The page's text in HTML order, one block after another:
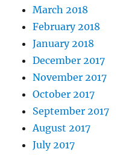
March 2018
February 2018
January 2018
December 2017
November 2017
October 2017
September 2017
August 2017
July 2017